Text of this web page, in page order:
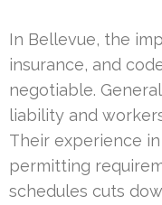
In Bellevue, the
insurance, and
negotiable.
liability and
Their experience in
permitting
schedules cuts